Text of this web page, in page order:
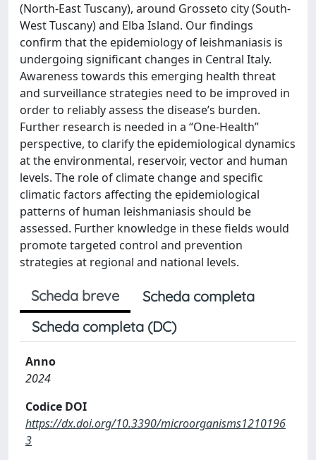
(North-East Tuscany), around Grosseto city (South-
West Tuscany) and Elba Island. Our findings
confirm that the epidemiology of leishmaniasis is
undergoing significant changes in Central Italy.
Awareness towards this emerging health threat
and surveillance strategies need to be improved in
order to reliably assess the disease’s burden.
Further research is needed in a “One-Health”
perspective, to clarify the epidemiological dynamics
at the environmental, reservoir, vector and human
levels. The role of climate change and specific
climatic factors affecting the epidemiological
patterns of human leishmaniasis should be
assessed. Further knowledge in these fields would
promote targeted control and prevention
strategies at regional and national levels.
Scheda breve
Scheda completa
Scheda completa (DC)
Anno
2024
Codice DOI
https://dx.doi.org/10.3390/microorganisms1210196
3